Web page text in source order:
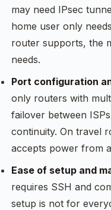
may need IPsec
home user only
router supports, the
needs.
Port configuration
only routers with
failover between
continuity. On travel
accepts power from
Ease of setup and
requires SSH and
setup is not for